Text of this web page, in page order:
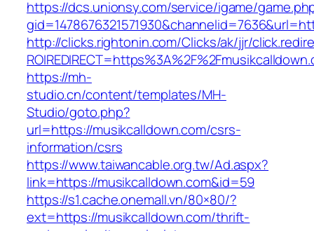
https://dcs.unionsy.com/service/igame/
http://clicks.rightonin.com/Clicks/ak/jjr/
https://mh-
studio.cn/content/templates/MH-
Studio/goto.php?
url=https://musikcalldown.com/csrs-
information/csrs
https://www.taiwancable.org.tw/Ad.aspx?
link=https://musikcalldown.com&id=59
https://s1.cache.onemall.vn/80×80/?
ext=https://musikcalldown.com/thrift-